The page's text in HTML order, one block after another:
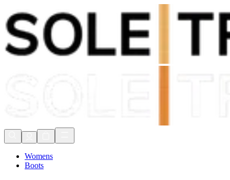
Shop Now, Pay withKlarna
FREE Delivery Over £80*
Womens
Boots